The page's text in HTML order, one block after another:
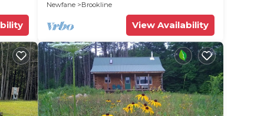
Newfane
Brookline
View Availability